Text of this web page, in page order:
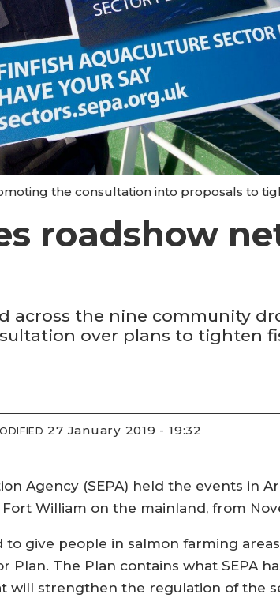
the consultation into proposals to
roadshow
across the nine community
over plans to tighten
27 January 2019 - 19:32
Agency (SEPA) held the events in
William on the mainland, from
give people in salmon farming
Plan. The Plan contains what SEPA
will strengthen the regulation of the